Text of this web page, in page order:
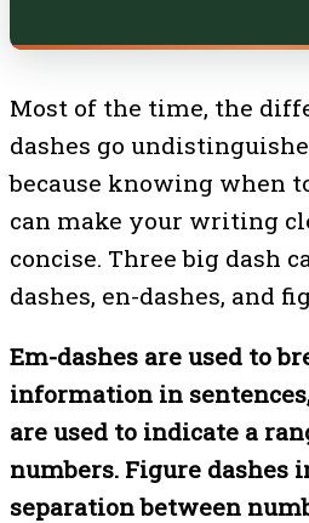
Most of the time, the
dashes go
because knowing when
can make your writing
concise. Three big dash
dashes, en-dashes, and
Em-dashes are used to
information in
are used to indicate a
numbers. Figure dashes
separation between